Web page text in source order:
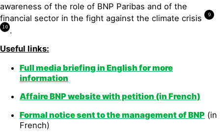
awareness of the role of BNP Paribas and of the
financial sector in the fight against the climate crisis
9
10 .
Useful links:
Full media briefing in English for more
information
Affaire BNP website with petition (in French)
Formal notice sent to the management of BNP (in
French)